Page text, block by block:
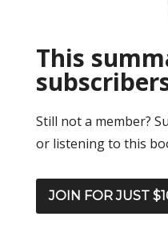
This
Still not a member?
or listening to this
JOIN FOR JUST